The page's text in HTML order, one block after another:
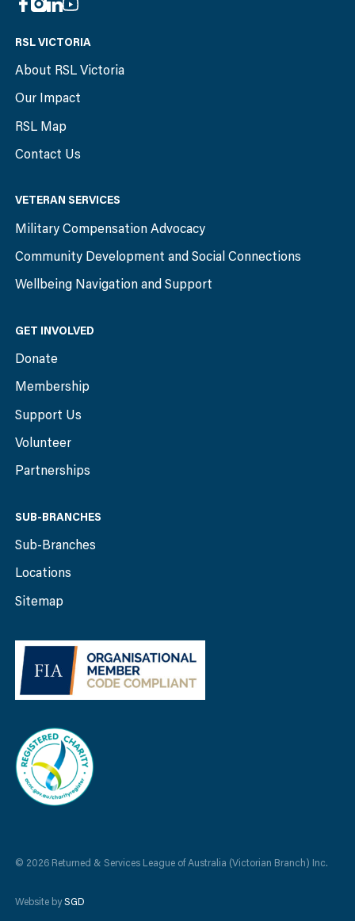
RSL VICTORIA
About RSL Victoria
Our Impact
RSL Map
Contact Us
VETERAN SERVICES
Military Compensation Advocacy
Community Development and Social Connections
Wellbeing Navigation and Support
GET INVOLVED
Donate
Membership
Support Us
Volunteer
Partnerships
SUB-BRANCHES
Sub-Branches
Locations
Sitemap
© 2026 Returned & Services League of Australia (Victorian Branch) Inc.
Website bySGD